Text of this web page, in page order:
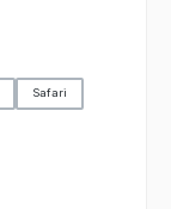
Safari